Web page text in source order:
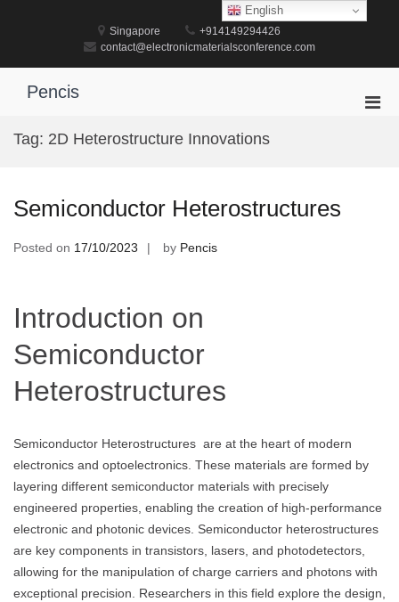
Singapore
+914149294426
contact@electronicmaterialsconference.com
Pencis
Tag: 2D Heterostructure Innovations
Semiconductor Heterostructures
Posted on 17/10/2023 by Pencis
Introduction on
Semiconductor
Heterostructures
Semiconductor Heterostructures are at the heart of modern
electronics and optoelectronics. These materials are formed by
layering different semiconductor materials with precisely
engineered properties, enabling the creation of high-performance
electronic and photonic devices. Semiconductor heterostructures
are key components in transistors, lasers, and photodetectors,
allowing for the manipulation of charge carriers and photons with
exceptional precision. Researchers in this field explore the design,
English